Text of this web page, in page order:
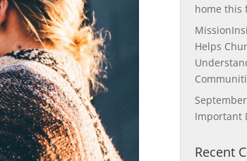
home this
Helps
Important
Recent